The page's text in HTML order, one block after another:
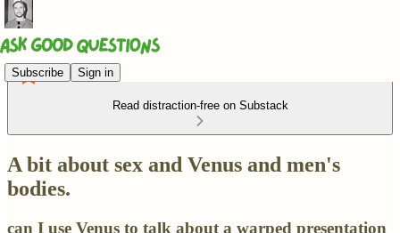
Subscribe Sign in
Read distraction-free on Substack
A bit about sex and Venus and men's
bodies.
can I use Venus to talk about a warped presentation